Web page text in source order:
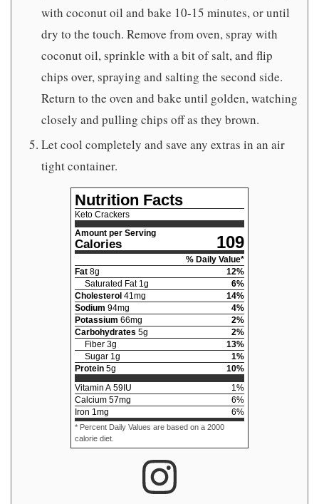
with coconut oil and bake 10-15 minutes, or until
dry to the touch. Remove from oven, spray with
coconut oil, sprinkle with a bit of salt, and flip
chips over, spraying and salting the second side.
Return to the oven and bake until golden, watching
closely and pulling chips off as they brown.
Let cool completely and save any extras in an air
tight container.
Nutrition Facts
Keto Crackers
Amount per Serving
Calories 109
% Daily Value*
Fat 8g 12%
Saturated Fat 1 g 6%
Cholesterol 41 mg 14%
Sodium 94mg 4%
Potassium 66mg 2%
Carbohydrates 5g 2%
Fiber 3g 13%
Sugar 1 g 1%
Protein 5g 10%
Vitamin A 59IU 1 %
Calcium 57mg 6%
Iron 1 mg 6%
* Percent Daily Values are based on a 2000
calorie diet.